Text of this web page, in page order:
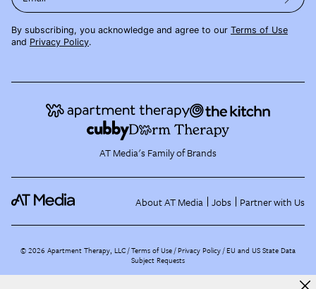
By subscribing, you acknowledge and agree to our Terms of Use
and Privacy Policy.
AT Media's Family of Brands
About AT Media Jobs Partner with Us
©2026 Apartment Therapy, LLC /Terms of Use Privacy Policy EU and US State Data
Subject Requests